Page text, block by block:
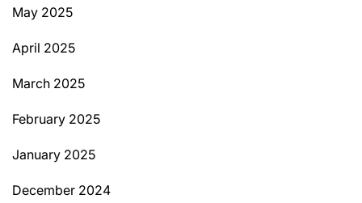
May 2025
April 2025
March 2025
February 2025
January 2025
December 2024